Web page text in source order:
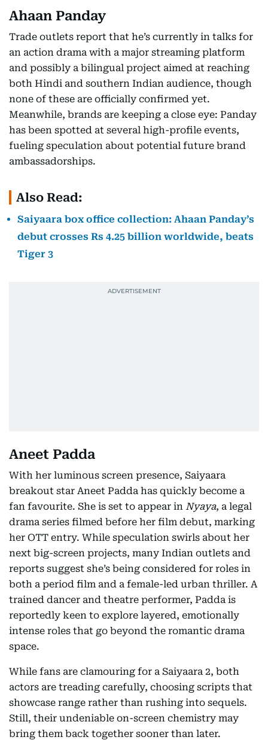
Ahaan Panday
Trade outlets report that he’s currently in talks for
an action drama with a major streaming platform
and possibly a bilingual project aimed at reaching
both Hindi and southern Indian audience, though
none of these are officially confirmed yet.
Meanwhile, brands are keeping a close eye: Panday
has been spotted at several high-profile events,
fueling speculation about potential future brand
ambassadorships.
Also Read:
Saiyaara box office collection: Ahaan Panday’s
debut crosses Rs 4.25 billion worldwide, beats
Tiger 3
Aneet Padda
With her luminous screen presence, Saiyaara
breakout star Aneet Padda has quickly become a
fan favourite. She is set to appear in Nyaya, a legal
drama series filmed before her film debut, marking
her OTT entry. While speculation swirls about her
next big-screen projects, many Indian outlets and
reports suggest she’s being considered for roles in
both a period film and a female-led urban thriller. A
trained dancer and theatre performer, Padda is
reportedly keen to explore layered, emotionally
intense roles that go beyond the romantic drama
space.
While fans are clamouring for a Saiyaara 2, both
actors are treading carefully, choosing scripts that
showcase range rather than rushing into sequels.
Still, their undeniable on-screen chemistry may
bring them back together sooner than later.